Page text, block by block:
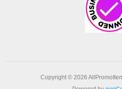
Copyright © 2026